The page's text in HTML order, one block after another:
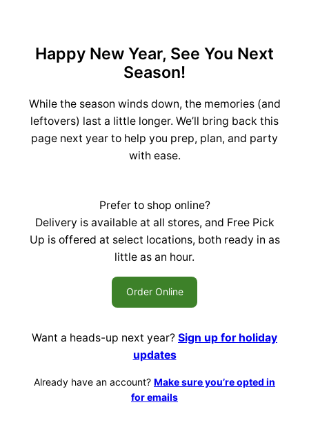
Happy New Year, See You Next
Season!
While the season winds down, the memories (and
leftovers) last a little longer. We’ll bring back this
page next year to help you prep, plan, and party
with ease.
Prefer to shop online?
Delivery is available at all stores, and Free Pick
Up is offered at select locations, both ready in as
little as an hour.
Order Online
Want a heads-up next year? Sign up for holiday
updates
Already have an account? Make sure you’re opted in
for emails